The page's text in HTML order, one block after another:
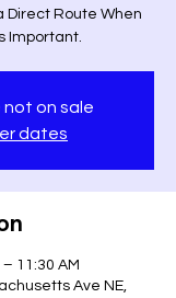
Direct Route When
Important.
on sale
dates
11:30 AM
Ave NE,